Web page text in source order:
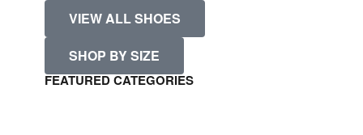
VIEW ALL SHOES
SHOP BY SIZE
FEATURED CATEGORIES